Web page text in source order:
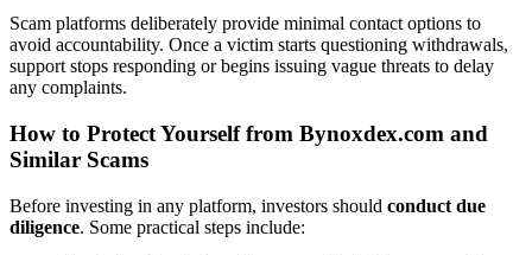
Scam platforms deliberately provide minimal contact options to
avoid accountability. Once a victim starts questioning withdrawals,
support stops responding or begins issuing vague threats to delay
any complaints.
How to Protect Yourself from Bynoxdex.com and
Similar Scams
Before investing in any platform, investors should conduct due
diligence. Some practical steps include: